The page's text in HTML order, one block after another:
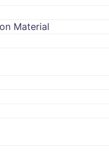
Material